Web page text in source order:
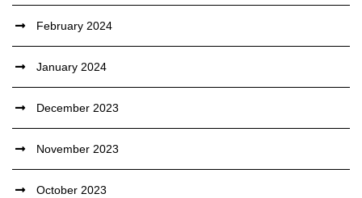
February 2024
January 2024
December 2023
November 2023
October 2023